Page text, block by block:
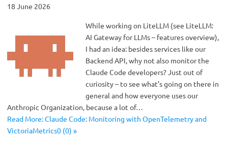
18 June 2026
While working on LiteLLM (see LiteLLM:
AI Gateway for LLMs – features overview),
I had an idea: besides services like our
Backend API, why not also monitor the
Claude Code developers? Just out of
curiosity – to see what’s going on there in
general and how everyone uses our
Anthropic Organization, because a lot of…
Read More: Claude Code: Monitoring with OpenTelemetry and
VictoriaMetrics0 (0) »